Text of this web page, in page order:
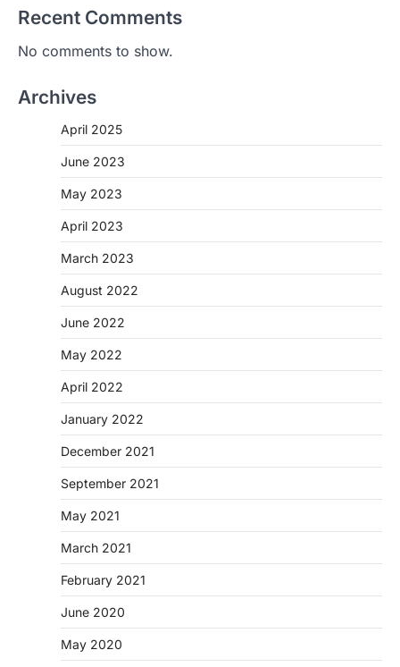
Recent Comments
No comments to show.
Archives
April 2025
June 2023
May 2023
April 2023
March 2023
August 2022
June 2022
May 2022
April 2022
January 2022
December 2021
September 2021
May 2021
March 2021
February 2021
June 2020
May 2020